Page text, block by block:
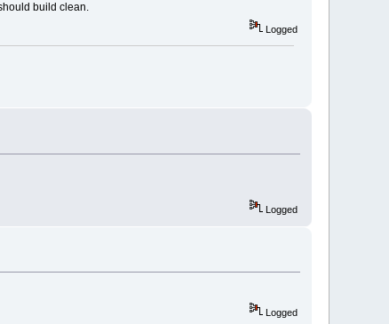
build clean.
Logged
Logged
Logged